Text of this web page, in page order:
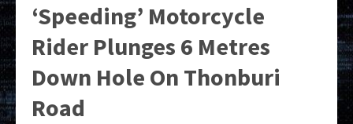
‘Speeding’ Motorcycle
Rider Plunges 6 Metres
Down Hole On Thonburi
Road